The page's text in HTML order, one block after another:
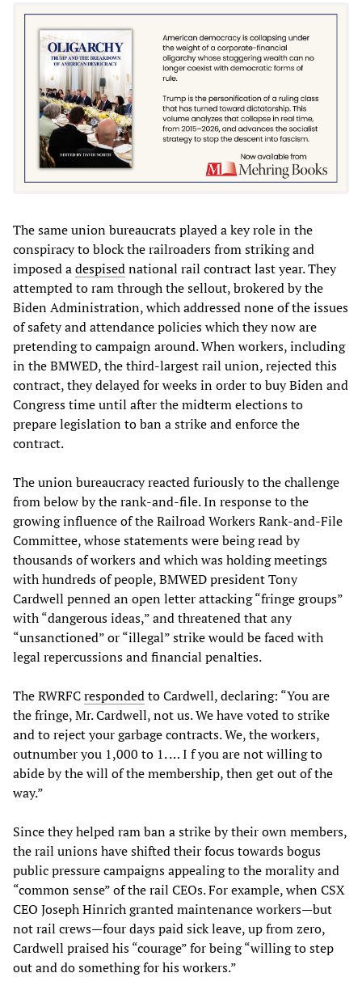
The same union bureaucrats played a key role in the
conspiracy to block the railroaders from striking and
imposed adespisednational rail contract last year. They
attempted to ram through the sellout, brokered by the
Biden Administration, which addressed none of the issues
of safety and attendance policies which they now are
pretending to campaign around. When workers, including
in the BMWED, the third-largest rail union, rejected this
contract, they delayed for weeks in order to buy Biden and
Congress time until after the midterm elections to
prepare legislation to ban a strike and enforce the
contract.
The union bureaucracy reacted furiously to the challenge
from below by the rank-and-file. In response to the
growing influence of the Railroad Workers Rank-and-File
Committee, whose statements were being read by
thousands of workers and which was holding meetings
with hundreds of people, BMWED president Tony
Cardwell penned an open letter attacking “fringe groups”
with “dangerous ideas,” and threatened that any
“unsanctioned” or “illegal” strike would be faced with
legal repercussions and financial penalties.
The RWRFCrespondedto Cardwell, declaring: “You are
the fringe, Mr. Cardwell, not us. We have voted to strike
and to reject your garbage contracts. We, the workers,
outnumber you 1,000 to 1. … I f you are not willing to
abide by the will of the membership, then get out of the
way.”
Since they helped ram ban a strike by their own members,
the rail unions have shifted their focus towards bogus
public pressure campaigns appealing to the morality and
“common sense” of the rail CEOs. For example, when CSX
CEO Joseph Hinrich granted maintenance workers—but
not rail crews—four days paid sick leave, up from zero,
Cardwell praised his “courage” for being “willing to step
out and do something for his workers.”